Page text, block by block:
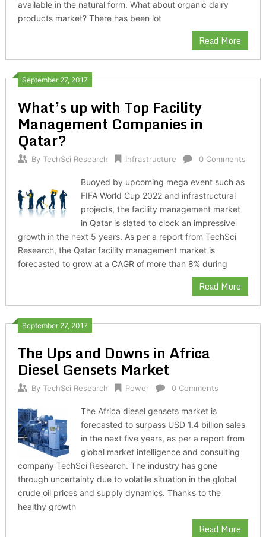
available in the natural form. What about organic dairy
products market? There has been lot
Read More
September 27, 2017
What’s up with Top Facility
Management Companies in
Qatar?
By TechSci Research Infrastructure 0 Comments
Buoyed by upcoming mega event such as
FIFA World Cup 2022 and infrastructural
projects, the facility management market
in Qatar is slated to clock an impressive
growth in the next 5 years. As per a report from TechSci
Research, the Qatar facility management market is
forecasted to grow at a CAGR of more than 8% during
Read More
September 27, 2017
The Ups and Downs in Africa
Diesel Gensets Market
By TechSci Research Power 0 Comments
The Africa diesel gensets market is
forecasted to surpass USD 1.4 billion sales
in the next five years, as per a report from
global market intelligence and consulting
company TechSci Research. The industry has gone
through uncertainty due to volatile situation in the global
crude oil prices and supply dynamics. Thanks to the
healthy growth
Read More